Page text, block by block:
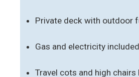
Private deck with outdoor
Gas and electricity included
Travel cots and high chairs